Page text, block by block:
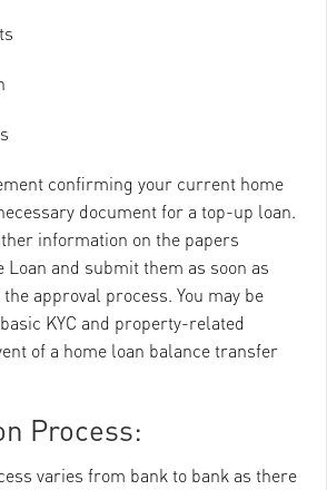
confirming your current home
document for a top-up loan.
information on the papers
and submit them as soon as
approval process. You may be
KYC and property-related
of a home loan balance transfer
Process:
varies from bank to bank as there